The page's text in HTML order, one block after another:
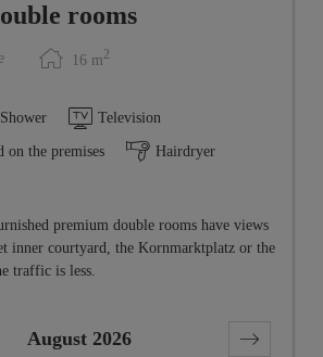
rooms
16 m2
Shower Television
on the premises Hairdryer
premium double rooms have views
inner courtyard, the Kornmarktplatz or the
traffic is less.
August 2026